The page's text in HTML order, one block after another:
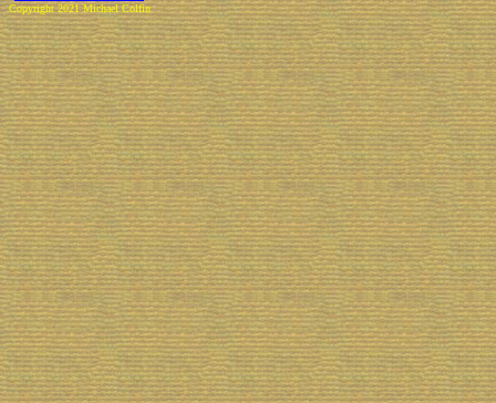
Copyright 2021 Michael Colfin